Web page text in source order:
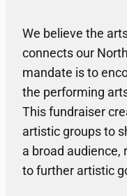
We believe the
connects our
mandate is to
the performing
This fundraiser
artistic groups to
a broad audience,
to further artistic